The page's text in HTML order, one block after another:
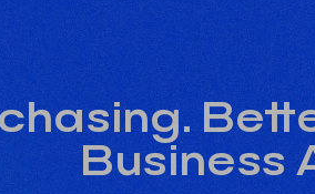
Business